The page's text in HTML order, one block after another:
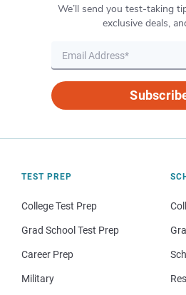
We’ll send you test-taking
exclusive deals,
TEST PREP
College Test Prep
Grad School Test Prep
Career Prep
Military